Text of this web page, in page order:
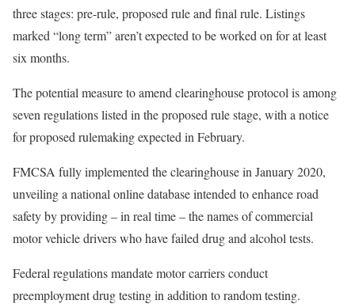
three stages: pre-rule, proposed rule and final rule. Listings
marked “long term” aren’t expected to be worked on for at least
six months.
The potential measure to amend clearinghouse protocol is among
seven regulations listed in the proposed rule stage, with a notice
for proposed rulemaking expected in February.
FMCSA fully implemented the clearinghouse in January 2020,
unveiling a national online database intended to enhance road
safety by providing – in real time – the names of commercial
motor vehicle drivers who have failed drug and alcohol tests.
Federal regulations mandate motor carriers conduct
preemployment drug testing in addition to random testing.